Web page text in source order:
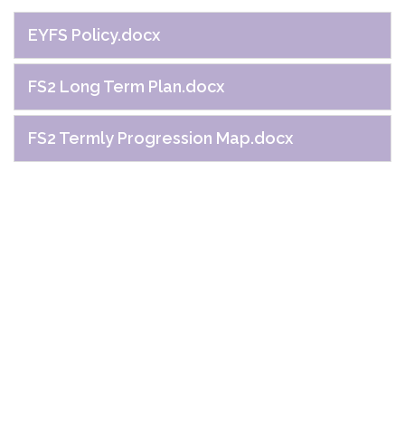
EYFS Policy.docx
FS2 Long Term Plan.docx
FS2 Termly Progression Map.docx